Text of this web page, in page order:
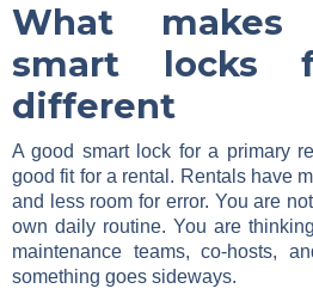
What
smart locks
different
A good smart lock for a primary
good fit for a rental. Rentals have
and less room for error. You are
own daily routine. You are
maintenance teams, co-hosts,
something goes sideways.